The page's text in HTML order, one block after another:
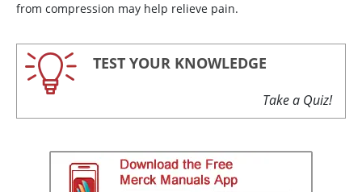
from compression may help relieve pain.
TEST YOUR KNOWLEDGE
Take a Quiz!